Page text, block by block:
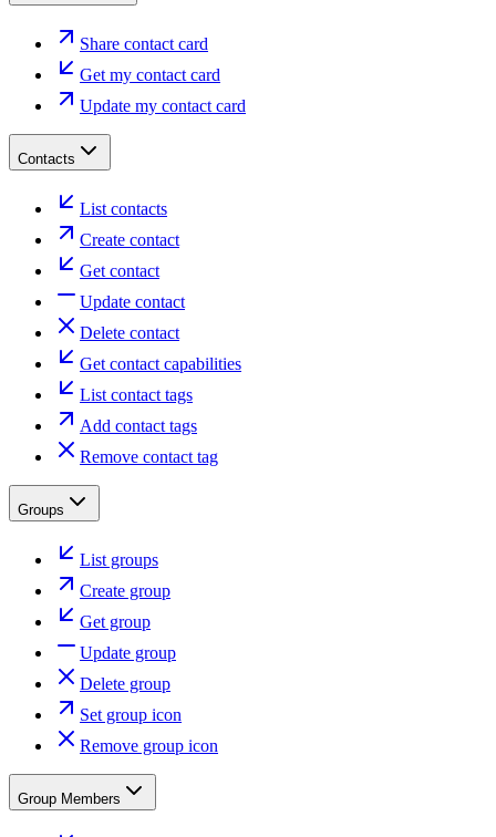
Share contact card
Get my contact card
Update my contact card
Contacts
List contacts
Create contact
Get contact
Update contact
Delete contact
Get contact capabilities
List contact tags
Add contact tags
Remove contact tag
Groups
List groups
Create group
Get group
Update group
Delete group
Set group icon
Remove group icon
Group Members